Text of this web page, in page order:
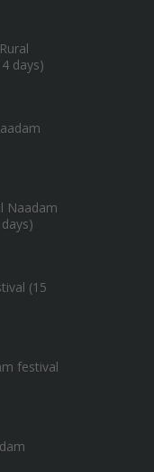
days)
Naadam
(15
festival